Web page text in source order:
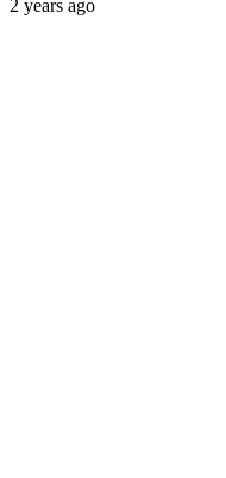
2 years ago